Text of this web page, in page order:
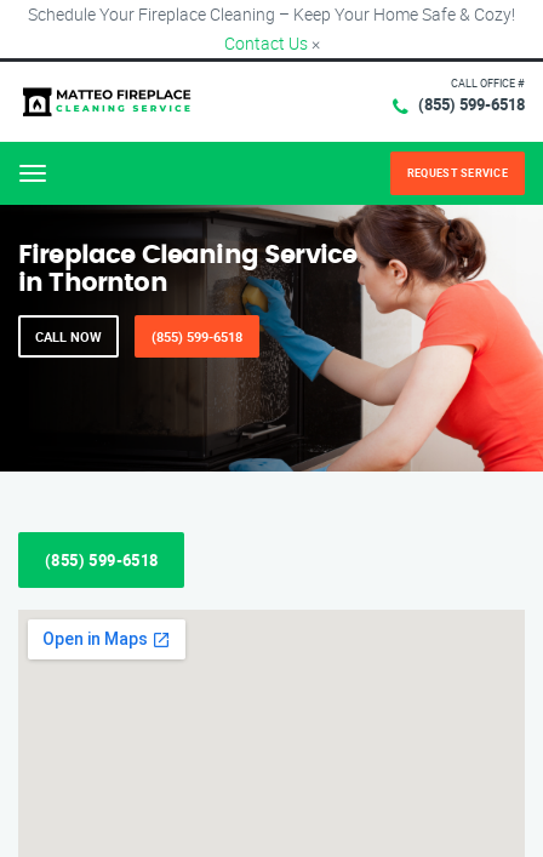
Schedule Your Fireplace Cleaning – Keep Your Home Safe & Cozy!
Contact Us ×
CALL OFFICE #
(855) 599-6518
Menu REQUEST SERVICE
Fireplace Cleaning Service
in Thornton
CALL NOW (855) 599-6518
(855) 599-6518